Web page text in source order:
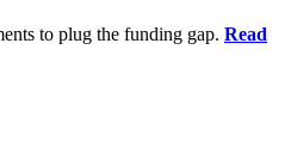
to plug the funding gap. Read